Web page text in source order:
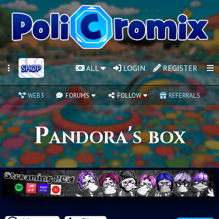
SHOP REGISTER
LOGIN
ALL
WEB3 FORUMS FOLLOW REFERRALS
Pandora's box